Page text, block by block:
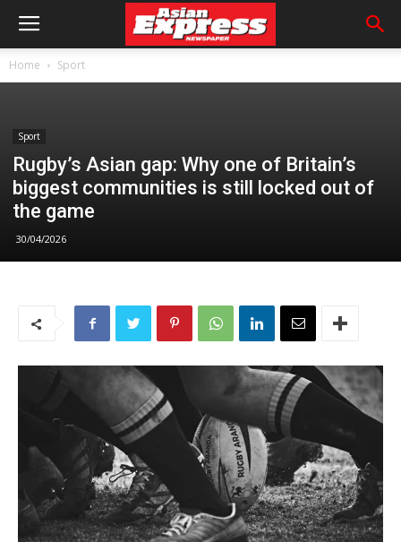
Home Sport
Sport
Rugby’s Asian gap: Why one of Britain’s
biggest communities is still locked out of
the game
30/04/2026